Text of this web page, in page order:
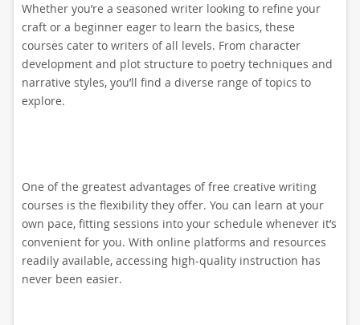
Whether you’re a seasoned writer looking to refine your
craft or a beginner eager to learn the basics, these
courses cater to writers of all levels. From character
development and plot structure to poetry techniques and
narrative styles, you’ll find a diverse range of topics to
explore.
One of the greatest advantages of free creative writing
courses is the flexibility they offer. You can learn at your
own pace, fitting sessions into your schedule whenever it’s
convenient for you. With online platforms and resources
readily available, accessing high-quality instruction has
never been easier.